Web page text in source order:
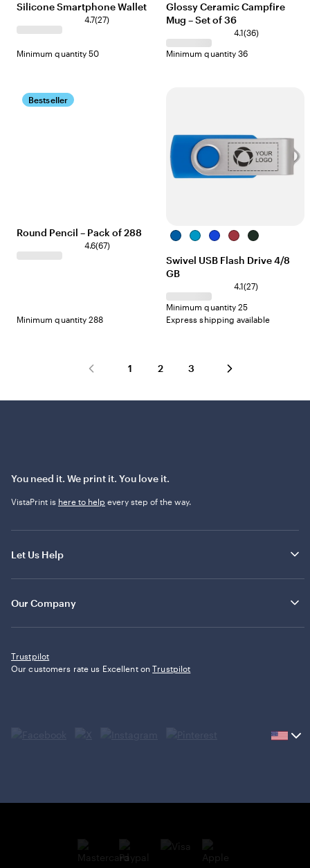
Silicone Smartphone Wallet
4.7(27)
Minimum quantity 50
Glossy Ceramic Campfire
Mug – Set of 36
4.1(36)
Minimum quantity 36
Bestseller
Round Pencil – Pack of 288
4.6(67)
Minimum quantity 288
Corporate
AquaBlue
Corporate
Green
Swivel USB Flash Drive 4/8
GB
4.1(27)
Minimum quantity 25
Express shipping available
1 2 3
You need it. We print it. You love it.
VistaPrint is here to help every step of the way.
Let Us Help
Our Company
Trustpilot
Our customers rate us Excellent onTrustpilot
Current